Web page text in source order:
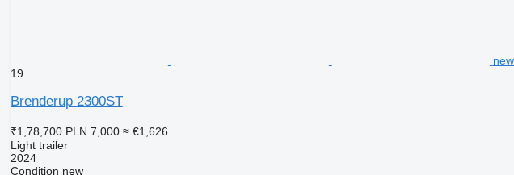
19
Brenderup 2300ST
₹1,78,700 PLN 7,000 ≈ €1,626
Light trailer
2024
Condition new